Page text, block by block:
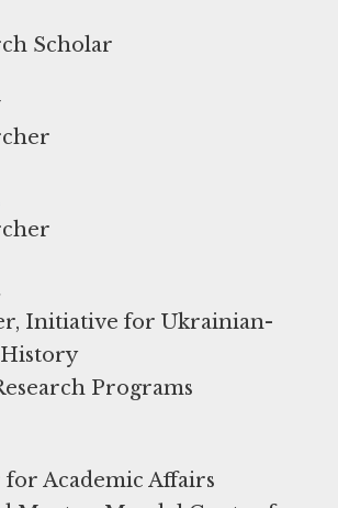
Scholar
Initiative for Ukrainian-
History
Programs
Academic Affairs